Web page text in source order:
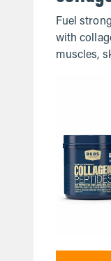
Fuel
with
muscles,